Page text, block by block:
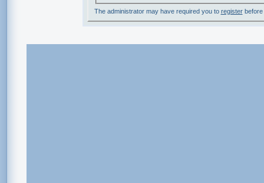
The administrator may have required you to registerbefore